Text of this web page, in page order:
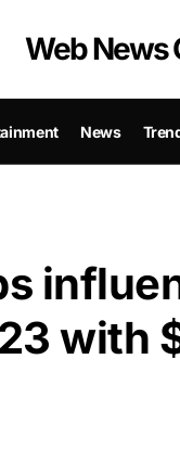
Web News
News
with